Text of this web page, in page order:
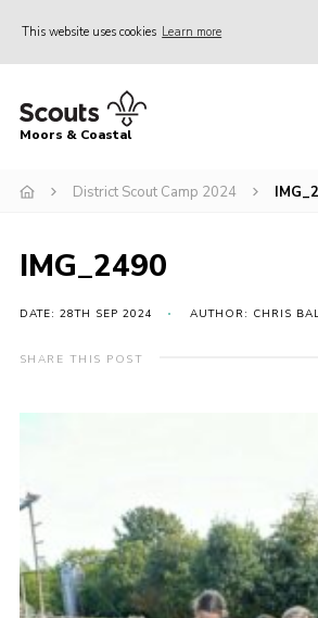
This website uses cookies Learn more
Home
Join
Events
Gallery
Members Resources
Vacancies
National Website
Cookies
Moors & Coastal
District Scout Camp 2024
IMG_2490
DATE: 28TH SEP 2024 AUTHOR: CHRIS
SHARE THIS POST